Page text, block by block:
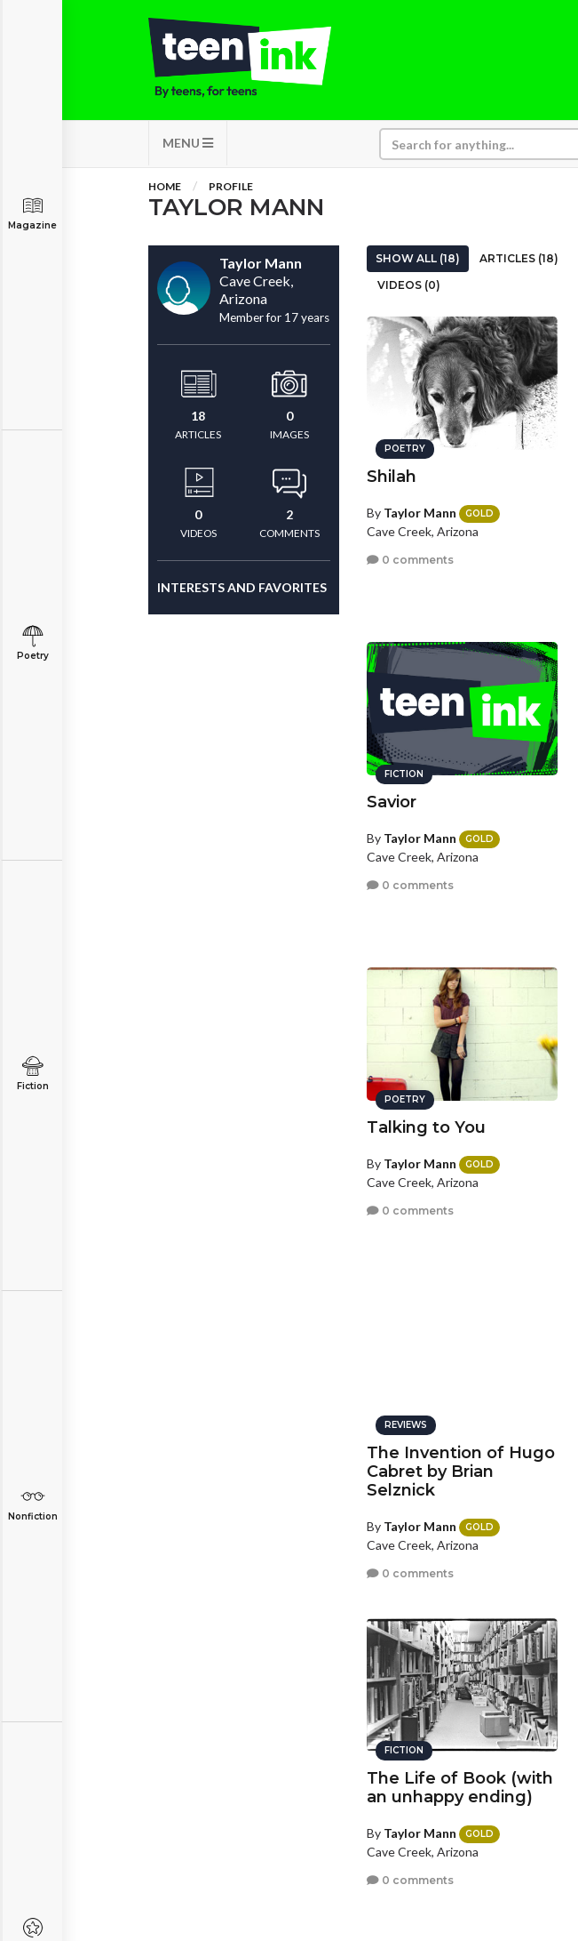
MENU
Magazine
Poetry
Fiction
Nonfiction
HOME PROFILE
TAYLOR MANN
Taylor Mann
Cave Creek,
Arizona
Member for 17 years
18
ARTICLES
0
IMAGES
0
VIDEOS
2
COMMENTS
INTERESTS AND FAVORITES
SHOW ALL (18) ARTICLES (18)
VIDEOS (0)
POETRY
Shilah
By Taylor Mann GOLD
Cave Creek, Arizona
0 comments
FICTION
Savior
By Taylor Mann GOLD
Cave Creek, Arizona
0 comments
POETRY
Talking to You
By Taylor Mann GOLD
Cave Creek, Arizona
0 comments
REVIEWS
The Invention of Hugo
Cabret by Brian
Selznick
By Taylor Mann GOLD
Cave Creek, Arizona
0 comments
FICTION
The Life of Book (with
an unhappy ending)
By Taylor Mann GOLD
Cave Creek, Arizona
0 comments